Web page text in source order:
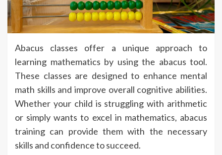
Abacus classes offer a unique approach to
learning mathematics by using the abacus tool.
These classes are designed to enhance mental
math skills and improve overall cognitive abilities.
Whether your child is struggling with arithmetic
or simply wants to excel in mathematics, abacus
training can provide them with the necessary
skills and confidence to succeed.